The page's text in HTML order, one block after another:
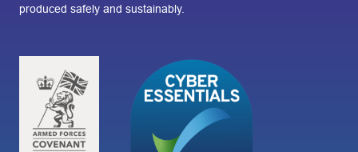
produced safely and sustainably.